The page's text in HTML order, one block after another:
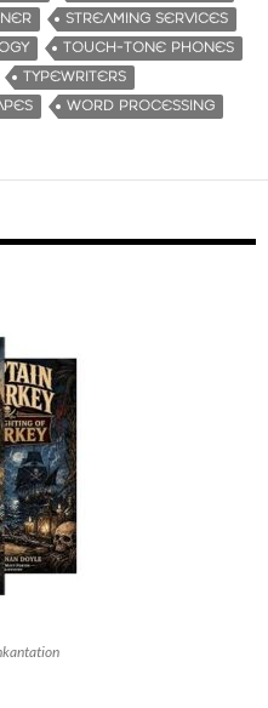
STREAMING SERVICES
TOUCH-TONE PHONES
TYPEWRITERS
WORD PROCESSING